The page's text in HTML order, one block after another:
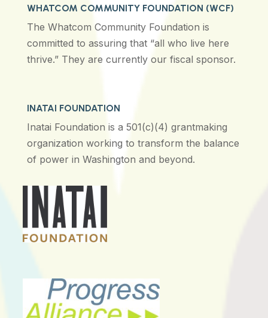
WHATCOM COMMUNITY FOUNDATION (WCF)
The Whatcom Community Foundation is
committed to assuring that “all who live here
thrive.” They are currently our fiscal sponsor.
INATAI FOUNDATION
Inatai Foundation is a 501(c)(4) grantmaking
organization working to transform the balance
of power in Washington and beyond.